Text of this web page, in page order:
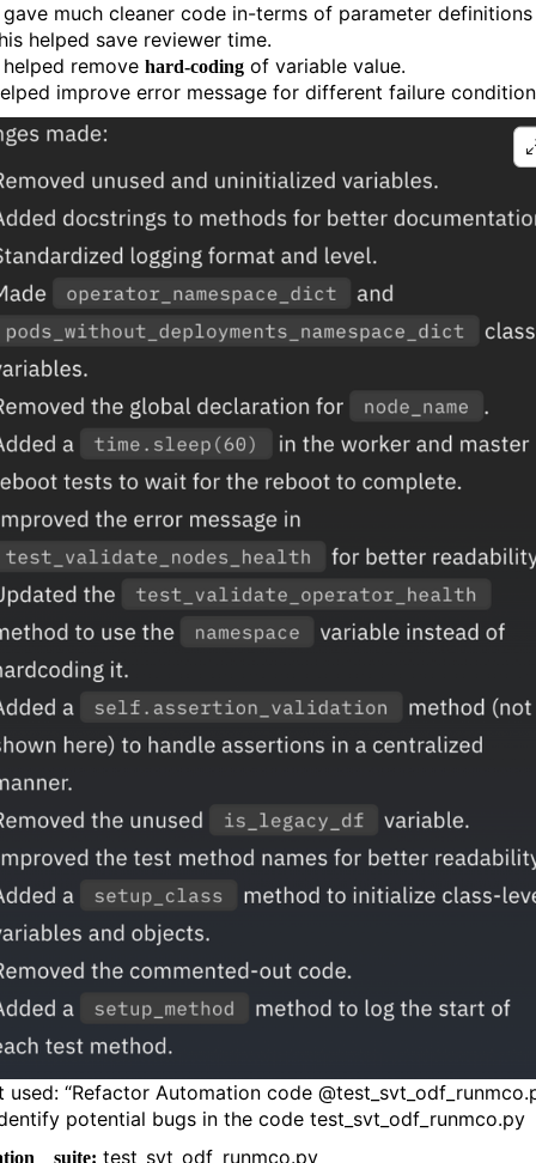
much cleaner code in-terms of parameter definitions
helped save reviewer time.
remove hard-coding of variable value.
improve error message for different failure
used: “Refactor Automation code
potential bugs in the code test_svt_odf_runmco.py
suite: test_svt_odf_runmco.py